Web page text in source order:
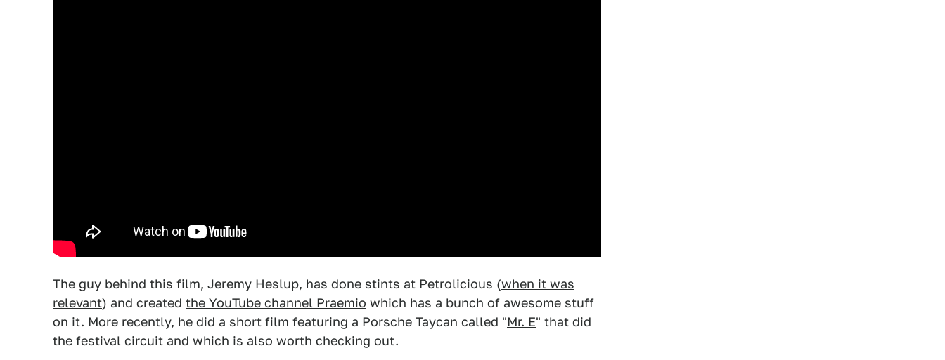
The guy behind this film, Jeremy Heslup, has done stints at Petrolicious (when it was
relevant) and created the YouTube channel Praemio which has a bunch of awesome stuff
on it. More recently, he did a short film featuring a Porsche Taycan called "Mr. E" that did
the festival circuit and which is also worth checking out.